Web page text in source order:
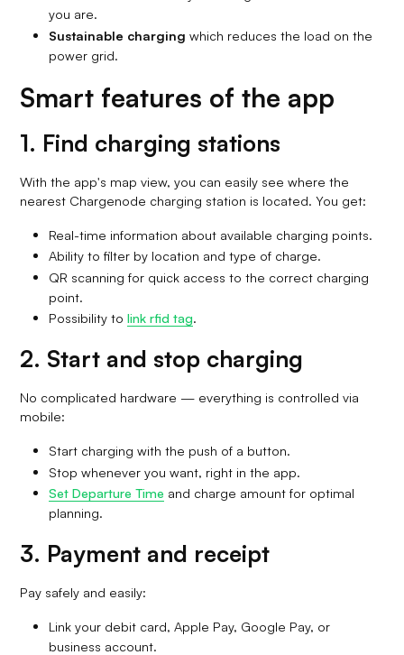
you are.
Sustainable charging which reduces the load on the
power grid.
Smart features of the app
1. Find charging stations
With the app's map view, you can easily see where the
nearest Chargenode charging station is located. You get:
Real-time information about available charging points.
Ability to filter by location and type of charge.
QR scanning for quick access to the correct charging
point.
Possibility tolink rfid tag.
2. Start and stop charging
No complicated hardware — everything is controlled via
mobile:
Start charging with the push of a button.
Stop whenever you want, right in the app.
Set Departure Time and charge amount for optimal
planning.
3. Payment and receipt
Pay safely and easily:
Link your debit card, Apple Pay, Google Pay, or
business account.